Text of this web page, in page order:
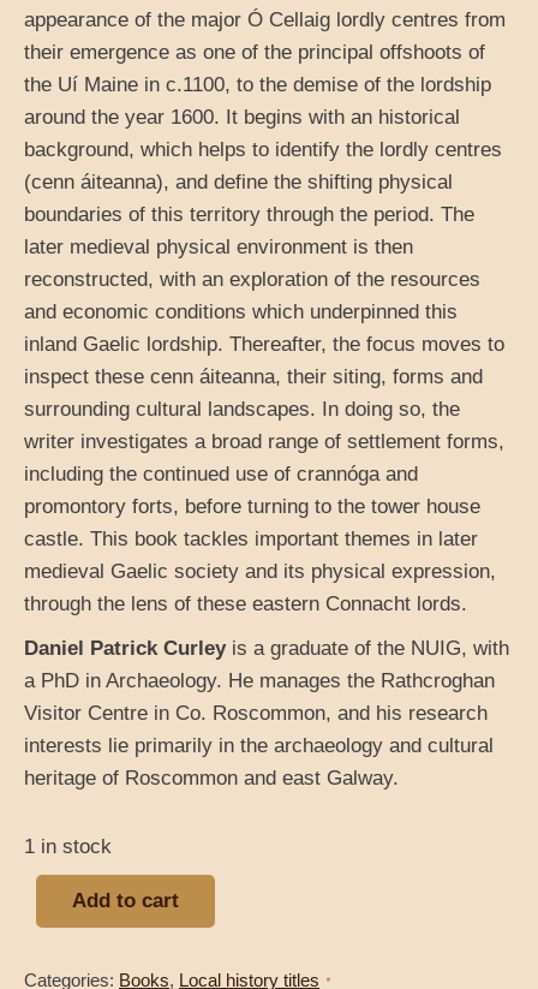
appearance of the major Ó Cellaig lordly centres from
their emergence as one of the principal offshoots of
the Uí Maine in c.1100, to the demise of the lordship
around the year 1600. It begins with an historical
background, which helps to identify the lordly centres
(cenn áiteanna), and define the shifting physical
boundaries of this territory through the period. The
later medieval physical environment is then
reconstructed, with an exploration of the resources
and economic conditions which underpinned this
inland Gaelic lordship. Thereafter, the focus moves to
inspect these cenn áiteanna, their siting, forms and
surrounding cultural landscapes. In doing so, the
writer investigates a broad range of settlement forms,
including the continued use of crannóga and
promontory forts, before turning to the tower house
castle. This book tackles important themes in later
medieval Gaelic society and its physical expression,
through the lens of these eastern Connacht lords.
Daniel Patrick Curleyis a graduate of the NUIG, with
a PhD in Archaeology. He manages the Rathcroghan
Visitor Centre in Co. Roscommon, and his research
interests lie primarily in the archaeology and cultural
heritage of Roscommon and east Galway.
1 in stock
Add to cart
Categories: Books, Local history titles